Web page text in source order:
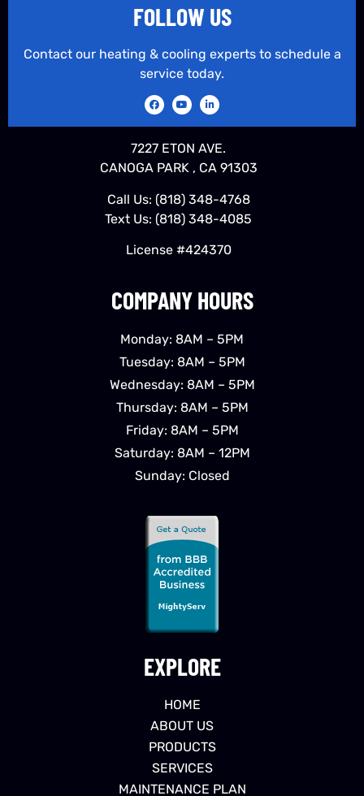
EXPLORE
HOME
ABOUT US
PRODUCTS
SERVICES
MAINTENANCE PLAN
COMPANY HOURS
Monday: 8AM – 5PM
Tuesday: 8AM – 5PM
Wednesday: 8AM – 5PM
Thursday: 8AM – 5PM
Friday: 8AM – 5PM
Saturday: 8AM – 12PM
Sunday: Closed
FOLLOW US
Contact our heating & cooling experts to schedule a
service today.
7227 ETON AVE.
CANOGA PARK , CA 91303
Call Us: (818) 348-4768
Text Us: (818) 348-4085
License #424370